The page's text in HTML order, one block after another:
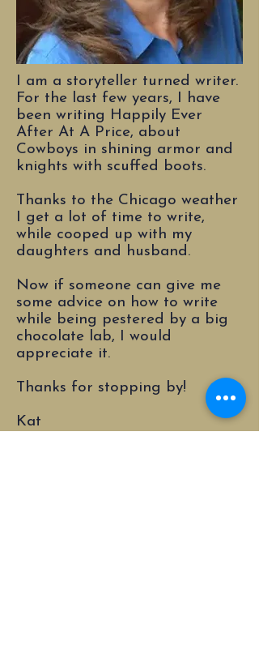
I am a storyteller turned writer.
For the last few years, I have
been writing Happily Ever
After At A Price, about
Cowboys in shining armor and
knights with scuffed boots.
Thanks to the Chicago weather
I get a lot of time to write,
while cooped up with my
daughters and husband.
Now if someone can give me
some advice on how to write
while being pestered by a big
chocolate lab, I would
appreciate it.
Thanks for stopping by!
Kat